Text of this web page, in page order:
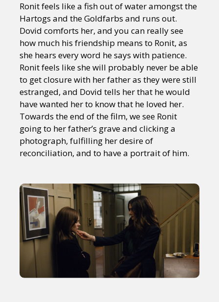
Ronit feels like a fish out of water amongst the
Hartogs and the Goldfarbs and runs out.
Dovid comforts her, and you can really see
how much his friendship means to Ronit, as
she hears every word he says with patience.
Ronit feels like she will probably never be able
to get closure with her father as they were still
estranged, and Dovid tells her that he would
have wanted her to know that he loved her.
Towards the end of the film, we see Ronit
going to her father’s grave and clicking a
photograph, fulfilling her desire of
reconciliation, and to have a portrait of him.